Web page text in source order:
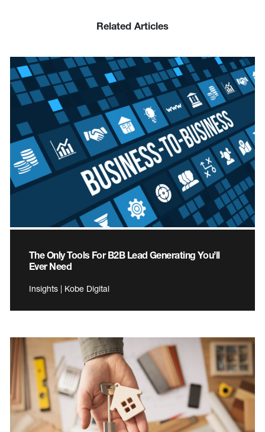
Related Articles
The Only Tools For B2B Lead Generating You’ll
Ever Need
Insights | Kobe Digital